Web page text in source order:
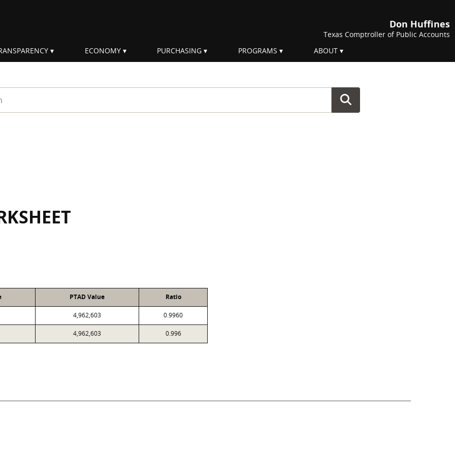
Don Huffines
Texas Comptroller of Public Accounts
ECONOMY PURCHASING PROGRAMS ABOUT
PTAD Value Ratio
4,962,603 0.9960
4,962,603 0.996